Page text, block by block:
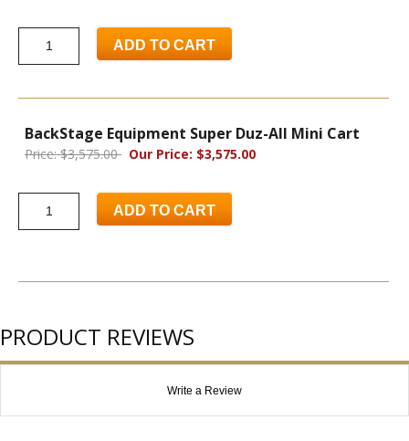
ADD TO CART
BackStage Equipment Super Duz-All Mini Cart
Price: $3,575.00 Our Price: $3,575.00
ADD TO CART
PRODUCT REVIEWS
Write a Review